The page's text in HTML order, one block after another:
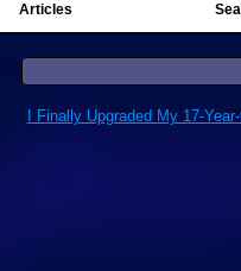
Articles
I Finally Upgraded My 17-